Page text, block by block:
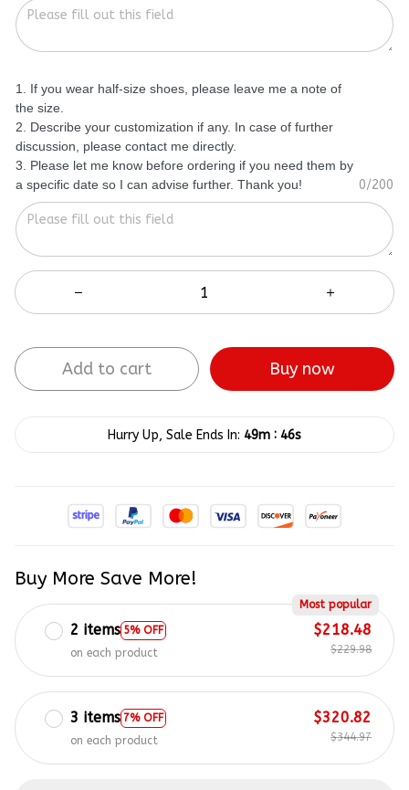
1. If you wear half-size shoes, please leave me a note of
the size.
2. Describe your customization if any. In case of further
discussion, please contact me directly.
3. Please let me know before ordering if you need them by
a specific date so I can advise further. Thank you!
0/200
Add to cart Buy now
Hurry Up, Sale Ends In: 49m : 45s
Buy More Save More!
2 items 5% OFF
Most popular
on each product
$218.48
$229.98
3 items 7% OFF
on each product
$320.82
$344.97